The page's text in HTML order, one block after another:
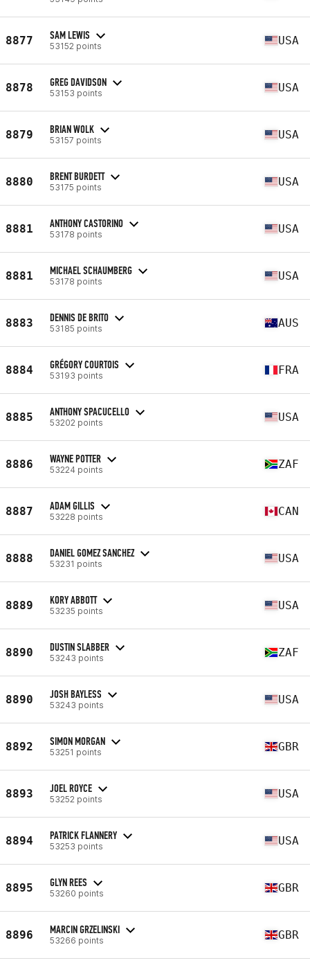
8877 SAM LEWIS
53152 points USA
8878 GREG DAVIDSON
53153 points USA
8879 BRIAN WOLK
53157 points USA
8880 BRENT BURDETT
53175 points USA
8881 ANTHONY CASTORINO
53178 points USA
8881 MICHAEL SCHAUMBERG
53178 points USA
8883 DENNIS DE BRITO
53185 points AUS
8884 GRÉGORY COURTOIS
53193 points FRA
8885 ANTHONY SPACUCELLO
53202 points USA
8886 WAYNE POTTER
53224 points ZAF
8887 ADAM GILLIS
53228 points CAN
8888 DANIEL GOMEZ SANCHEZ
53231 points USA
8889 KORY ABBOTT
53235 points USA
8890 DUSTIN SLABBER
53243 points ZAF
8890 JOSH BAYLESS
53243 points USA
8892 SIMON MORGAN
53251 points GBR
8893 JOEL ROYCE
53252 points USA
8894 PATRICK FLANNERY
53253 points USA
8895 GLYN REES
53260 points GBR
8896 MARCIN GRZELINSKI
53266 points GBR